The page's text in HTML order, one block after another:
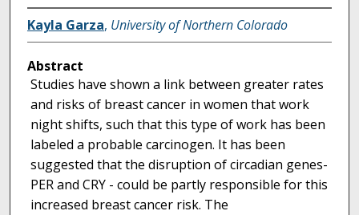
Kayla Garza, University of Northern Colorado
Abstract
Studies have shown a link between greater rates
and risks of breast cancer in women that work
night shifts, such that this type of work has been
labeled a probable carcinogen. It has been
suggested that the disruption of circadian genes-
PER and CRY - could be partly responsible for this
increased breast cancer risk. The